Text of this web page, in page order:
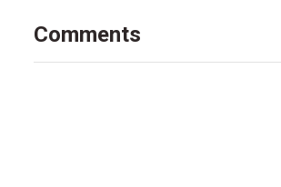
Comments